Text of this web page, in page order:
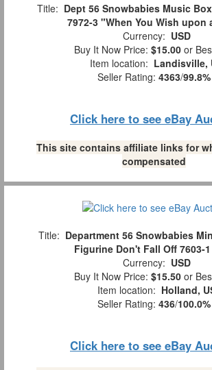
Title: Dept 56 Snowbabies Music
7972-3 "When You Wish upon
Currency: USD
Buy It Now Price: $15.00 or
Item location: Landisville,
Seller Rating: 4363/99.8%
Click here to see eBay
This site contains affiliate links for
compensated
Title: Department 56 Snowbabies
Figurine Don't Fall Off 7603-1
Currency: USD
Buy It Now Price: $15.50 or
Item location: Holland,
Seller Rating: 436/100.0%
Click here to see eBay